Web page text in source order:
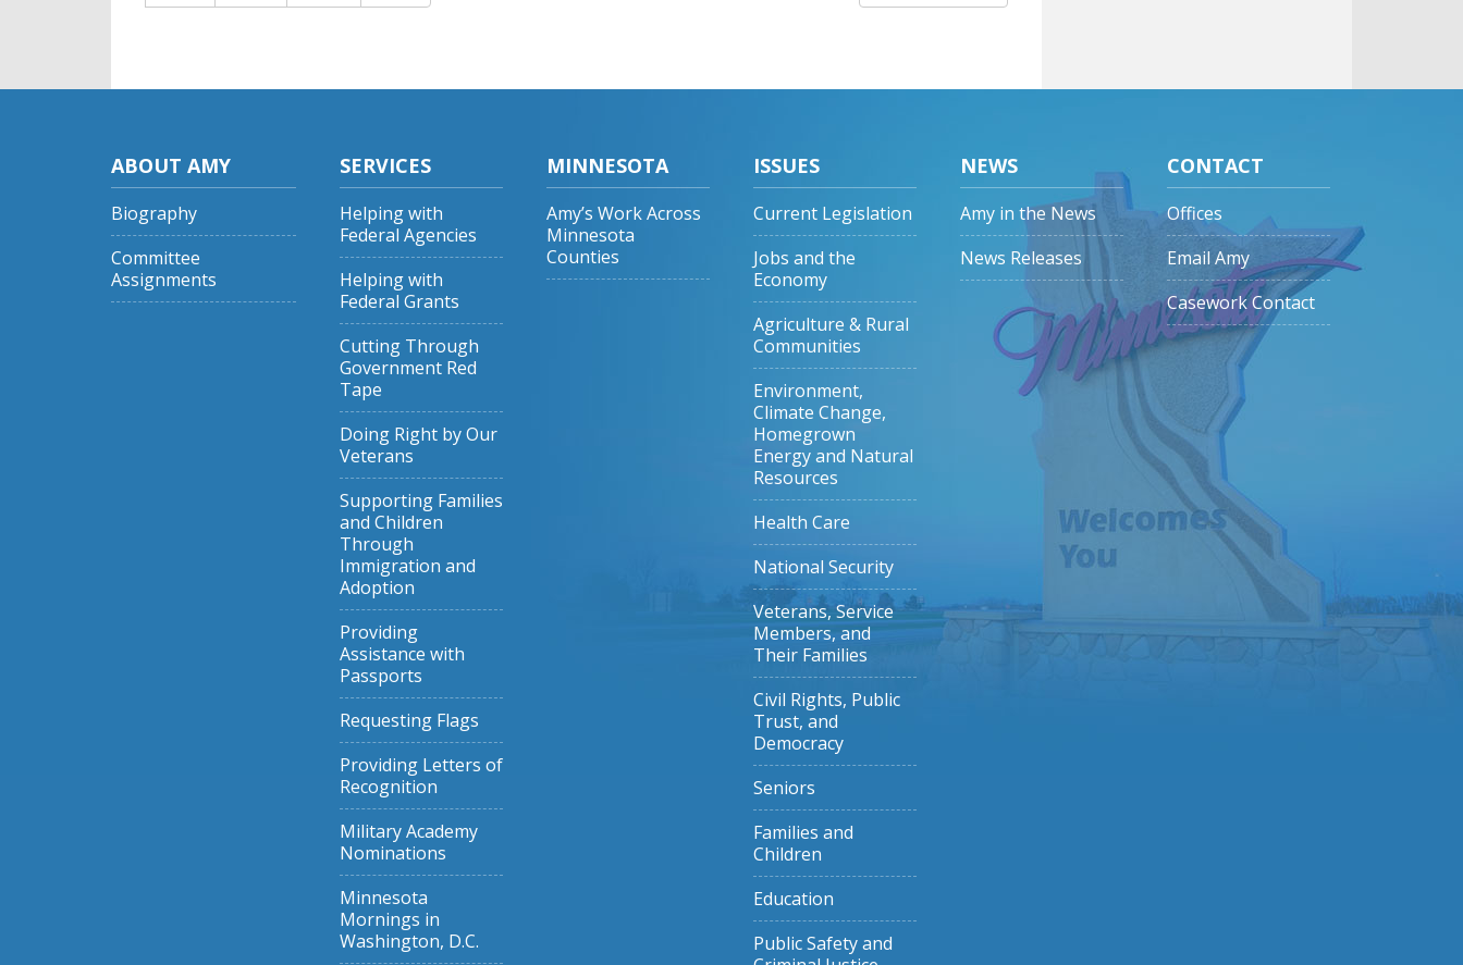
ABOUT AMY
Biography
Committee
Assignments
SERVICES
Helping with
Federal Agencies
Helping with
Federal Grants
Cutting Through
Government Red
Tape
Doing Right by Our
Veterans
Supporting Families
and Children
Through
Immigration and
Adoption
Providing
Assistance with
Passports
Requesting Flags
Providing Letters of
Recognition
Military Academy
Nominations
Minnesota
Mornings in
Washington, D.C.
MINNESOTA
Amy’s Work Across
Minnesota
Counties
ISSUES
Current Legislation
Jobs and the
Economy
Agriculture & Rural
Communities
Environment,
Climate Change,
Homegrown
Energy and Natural
Resources
Health Care
National Security
Veterans, Service
Members, and
Their Families
Civil Rights, Public
Trust, and
Democracy
Seniors
Families and
Children
Education
Public Safety and
NEWS
Amy in the News
News Releases
CONTACT
Offices
Email Amy
Casework Contact